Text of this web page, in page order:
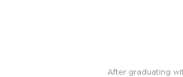
After graduating